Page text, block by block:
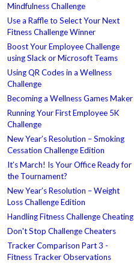
Mindfulness Challenge
Use a Raffle to Select Your Next
Fitness Challenge Winner
Boost Your Employee Challenge
using Slack or Microsoft Teams
Using QR Codes in a Wellness
Challenge
Becoming a Wellness Games Maker
Running Your First Employee 5K
Challenge
New Year’s Resolution – Smoking
Cessation Challenge Edition
It’s March! Is Your Office Ready for
the Tournament?
New Year’s Resolution – Weight
Loss Challenge Edition
Handling Fitness Challenge Cheating
Don't Stop Challenge Cheaters
Tracker Comparison Part 3 -
Fitness Tracker Observations